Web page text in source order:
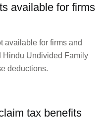
available for firms
available for firms and
Hindu Undivided Family
deductions.
tax benefits